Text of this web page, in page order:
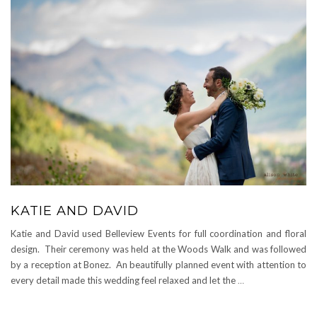
KATIE AND DAVID
Katie and David used Belleview Events for full coordination and floral
design. Their ceremony was held at the Woods Walk and was followed
by a reception at Bonez. An beautifully planned event with attention to
every detail made this wedding feel relaxed and let the …